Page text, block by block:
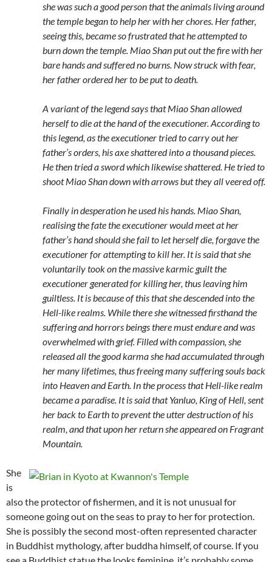
she was such a good person that the animals living around
the temple began to help her with her chores. Her father,
seeing this, became so frustrated that he attempted to
burn down the temple. Miao Shan put out the fire with her
bare hands and suffered no burns. Now struck with fear,
her father ordered her to be put to death.
A variant of the legend says that Miao Shan allowed
herself to die at the hand of the executioner. According to
this legend, as the executioner tried to carry out her
father’s orders, his axe shattered into a thousand pieces.
He then tried a sword which likewise shattered. He tried to
shoot Miao Shan down with arrows but they all veered off.
Finally in desperation he used his hands. Miao Shan,
realising the fate the executioner would meet at her
father’s hand should she fail to let herself die, forgave the
executioner for attempting to kill her. It is said that she
voluntarily took on the massive karmic guilt the
executioner generated for killing her, thus leaving him
guiltless. It is because of this that she descended into the
Hell-like realms. While there she witnessed firsthand the
suffering and horrors beings there must endure and was
overwhelmed with grief. Filled with compassion, she
released all the good karma she had accumulated through
her many lifetimes, thus freeing many suffering souls back
into Heaven and Earth. In the process that Hell-like realm
became a paradise. It is said that Yanluo, King of Hell, sent
her back to Earth to prevent the utter destruction of his
realm, and that upon her return she appeared on Fragrant
Mountain.
She
is
also the protector of fishermen, and it is not unusual for
someone going out on the seas to pray to her for protection.
She is possibly the second most-often represented character
in Buddhist mythology, after buddha himself, of course. If you